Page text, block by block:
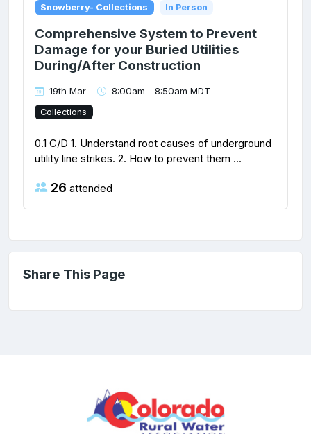
Snowberry- Collections In Person
Comprehensive System to Prevent
Damage for your Buried Utilities
During/After Construction
19th Mar 8:00am - 8:50am MDT
Collections
0.1 C/D 1. Understand root causes of underground
utility line strikes. 2. How to prevent them ...
26 attended
Share This Page